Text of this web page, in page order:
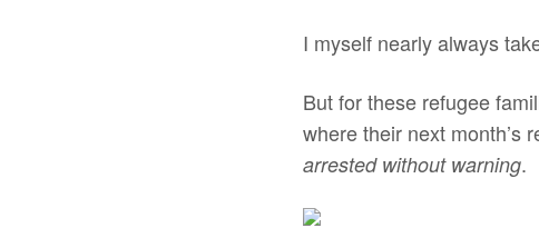
I myself nearly always
But for these refugee
where their next month’s
arrested without warning.